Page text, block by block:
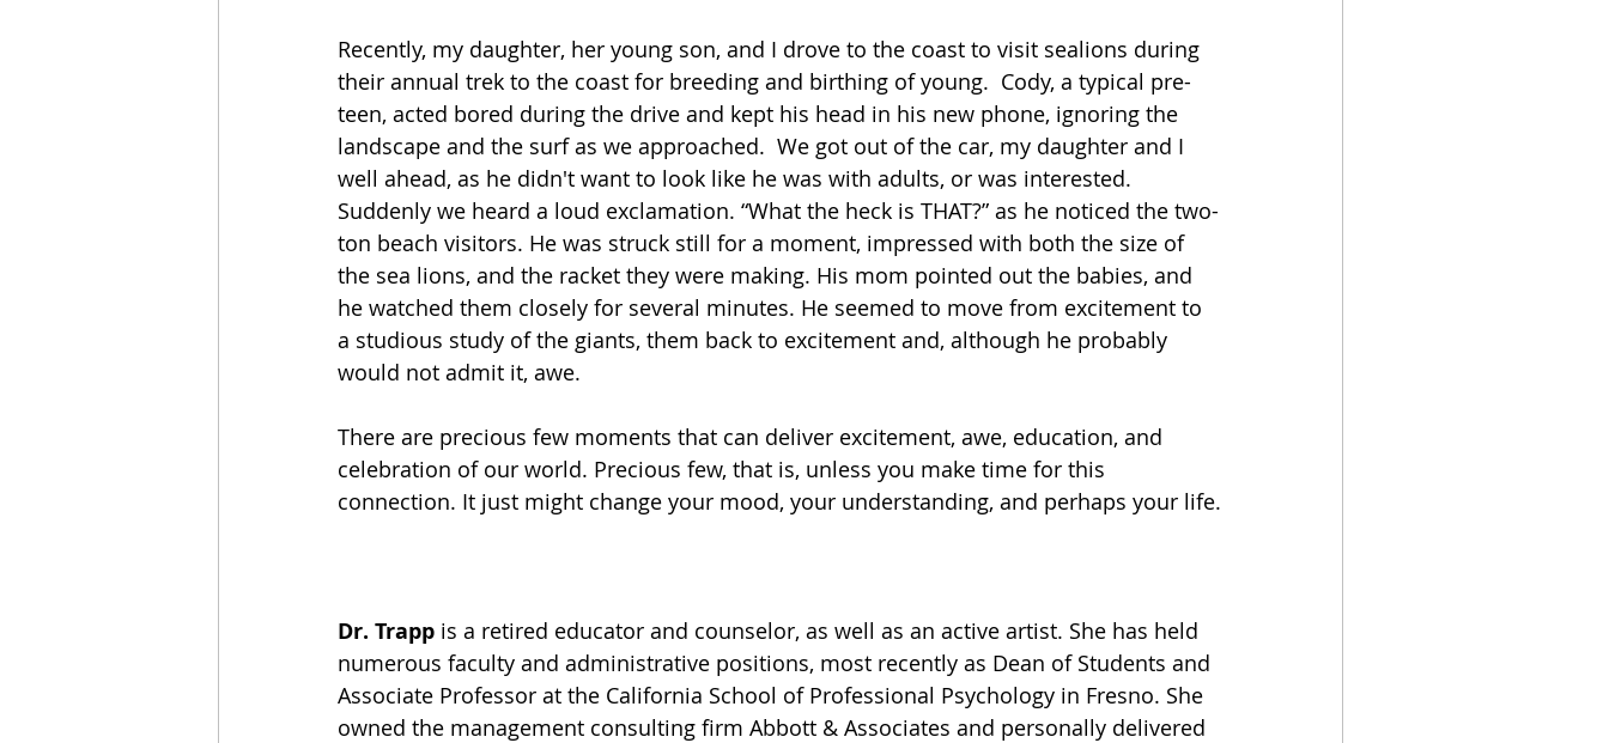
Recently, my daughter, her young son, and I drove to the coast to visit sealions during
their annual trek to the coast for breeding and birthing of young.  Cody, a typical pre-
teen, acted bored during the drive and kept his head in his new phone, ignoring the
landscape and the surf as we approached.  We got out of the car, my daughter and I
well ahead, as he didn't want to look like he was with adults, or was interested.
Suddenly we heard a loud exclamation. “What the heck is THAT?” as he noticed the two-
ton beach visitors. He was struck still for a moment, impressed with both the size of
the sea lions, and the racket they were making. His mom pointed out the babies, and
he watched them closely for several minutes. He seemed to move from excitement to
a studious study of the giants, them back to excitement and, although he probably
would not admit it, awe.
There are precious few moments that can deliver excitement, awe, education, and
celebration of our world. Precious few, that is, unless you make time for this
connection. It just might change your mood, your understanding, and perhaps your life.
Dr. Trapp is a retired educator and counselor, as well as an active artist. She has held
numerous faculty and administrative positions, most recently as Dean of Students and
Associate Professor at the California School of Professional Psychology in Fresno. She
owned the management consulting firm Abbott & Associates and personally delivered